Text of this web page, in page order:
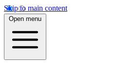
Skip to main content
Open menu